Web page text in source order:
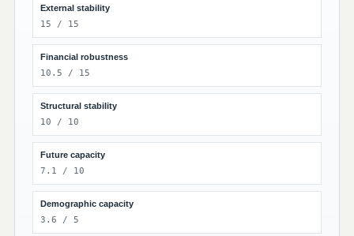
External stability
15 / 15
Financial robustness
10.5 / 15
Structural stability
10 / 10
Future capacity
7.1 / 10
Demographic capacity
3.6 / 5